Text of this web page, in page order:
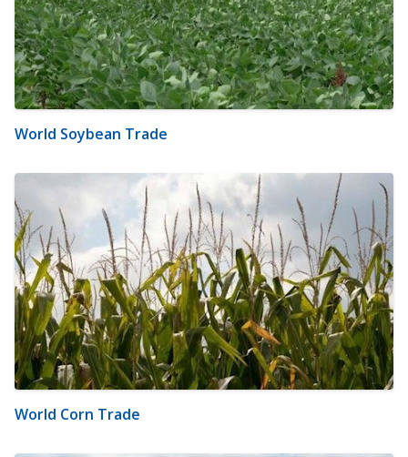
World Soybean Trade
World Corn Trade